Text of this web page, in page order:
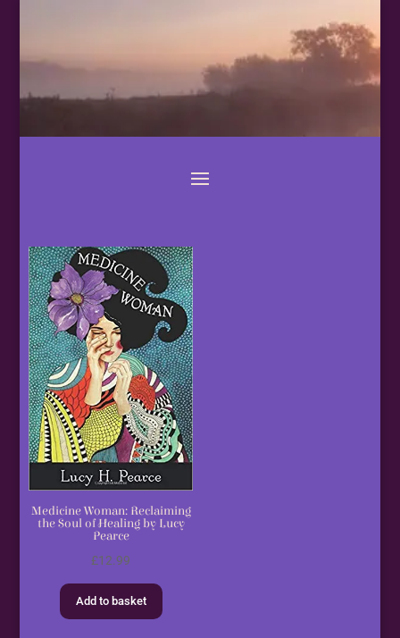
Medicine Woman: Reclaiming
the Soul of Healing by Lucy
Pearce
£12.99
Add to basket